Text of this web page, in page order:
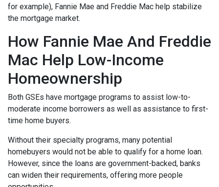
for example), Fannie Mae and Freddie Mac help stabilize
the mortgage market.
How Fannie Mae And Freddie
Mac Help Low-Income
Homeownership
Both GSEs have mortgage programs to assist low-to-
moderate income borrowers as well as assistance to first-
time home buyers.
Without their specialty programs, many potential
homebuyers would not be able to qualify for a home loan.
However, since the loans are government-backed, banks
can widen their requirements, offering more people